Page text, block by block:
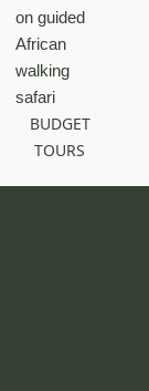
BUDGET
TOURS